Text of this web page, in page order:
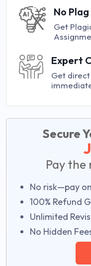
No Plag
Get
Expert
Get
Secure
Pay the
No risk—pay
100% Refund
Unlimited
No Hidden